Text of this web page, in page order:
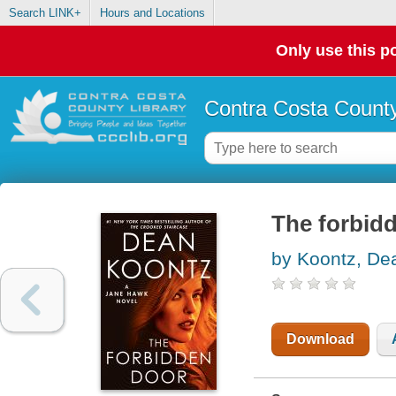
Search LINK+ Hours and Locations
Only use this
Contra Costa
The
by Koontz,
Download